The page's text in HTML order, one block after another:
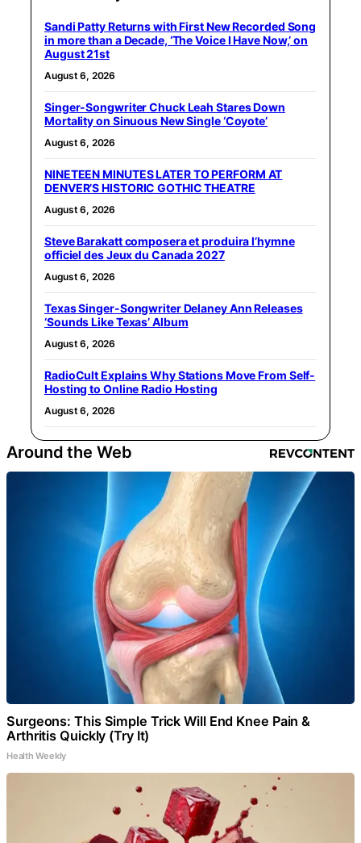
Sandi Patty Returns with First New Recorded Song
in more than a Decade, ‘The Voice I Have Now,’ on
August 21st
August 6, 2026
Singer-Songwriter Chuck Leah Stares Down
Mortality on Sinuous New Single ‘Coyote’
August 6, 2026
NINETEEN MINUTES LATER TO PERFORM AT
DENVER’S HISTORIC GOTHIC THEATRE
August 6, 2026
Steve Barakatt composera et produira l’hymne
officiel des Jeux du Canada 2027
August 6, 2026
Texas Singer-Songwriter Delaney Ann Releases
‘Sounds Like Texas’ Album
August 6, 2026
RadioCult Explains Why Stations Move From Self-
Hosting to Online Radio Hosting
August 6, 2026
Around the Web
Surgeons: This Simple Trick Will End Knee Pain &
Arthritis Quickly (Try It)
Health Weekly